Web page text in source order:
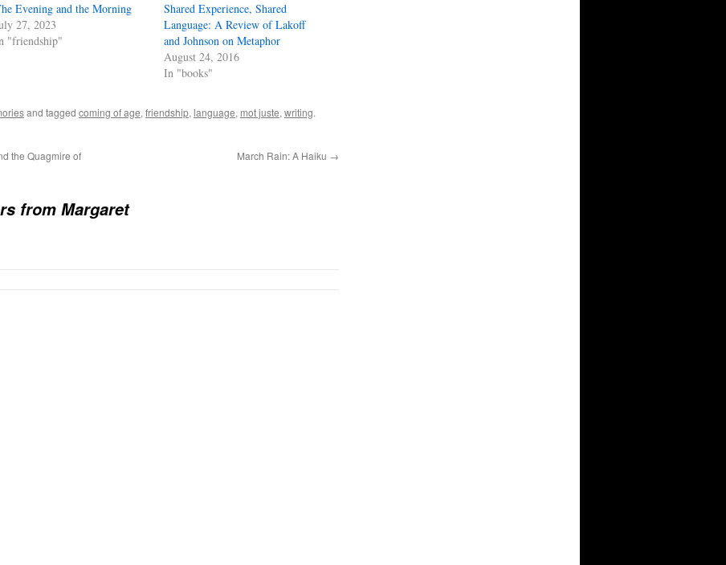
Evening and the Morning
27, 2023
"friendship"
Shared Experience, Shared
Language: A Review of Lakoff
and Johnson on Metaphor
August 24, 2016
In "books"
and tagged coming of age, friendship, language, mot juste, writing.
the Quagmire of
March Rain: A Haiku →
from Margaret